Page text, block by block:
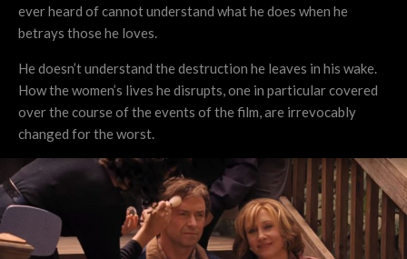
ever heard of cannot understand what he does when he
betrays those he loves.
He doesn’t understand the destruction he leaves in his wake.
How the women’s lives he disrupts, one in particular covered
over the course of the events of the film, are irrevocably
changed for the worst.